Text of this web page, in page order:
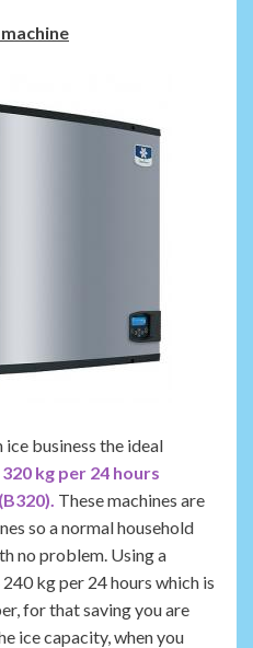
business the ideal
320 kg per 24 hours
These machines are
so a normal household
no problem. Using a
kg per 24 hours which is
for that saving you are
ice capacity, when you